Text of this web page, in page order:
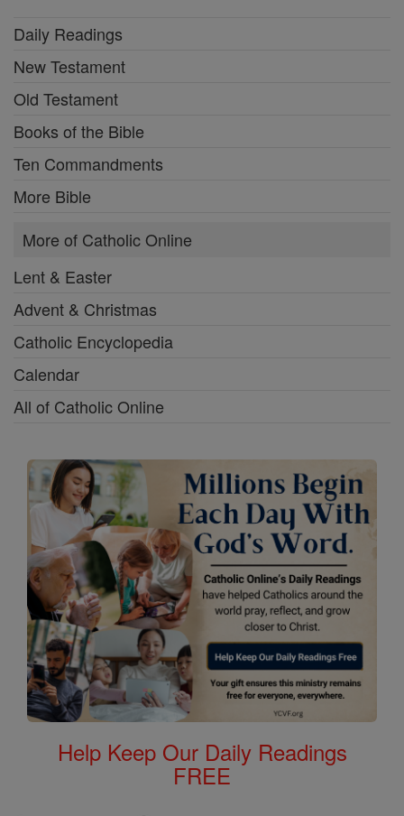
Daily Readings
New Testament
Old Testament
Books of the Bible
Ten Commandments
More Bible
More of Catholic Online
Lent & Easter
Advent & Christmas
Catholic Encyclopedia
Calendar
All of Catholic Online
Help Keep Our Daily Readings
FREE